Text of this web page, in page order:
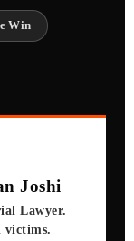
Win
Joshi
Lawyer.
victims.